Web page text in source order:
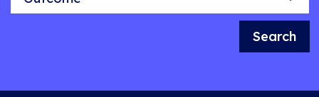
Search